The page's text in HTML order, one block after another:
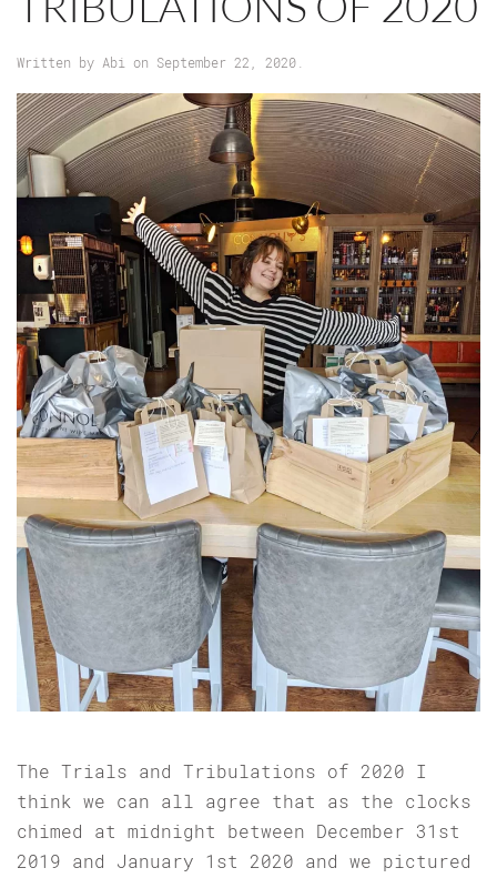
Written by Abi on September 22, 2020
The Trials and Tribulations of 2020 I
think we can all agree that as the clocks
chimed at midnight between December 31st
2019 and January 1st 2020 and we pictured